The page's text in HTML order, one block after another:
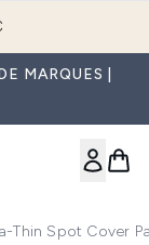
MARQUES |
Thin Spot Cover